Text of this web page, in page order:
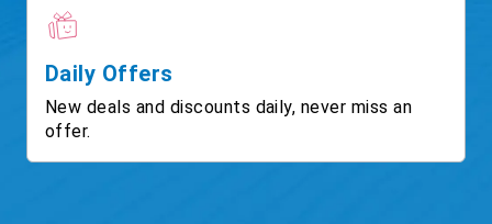
Daily Offers
New deals and discounts daily, never miss an
offer.